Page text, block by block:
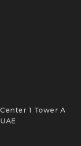
1 Tower A